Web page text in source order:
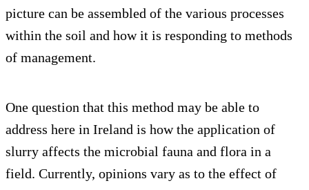
picture can be assembled of the various processes
within the soil and how it is responding to methods
of management.
One question that this method may be able to
address here in Ireland is how the application of
slurry affects the microbial fauna and flora in a
field. Currently, opinions vary as to the effect of